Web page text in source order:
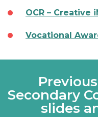
OCR – Creative
Vocational
Secondary
slides